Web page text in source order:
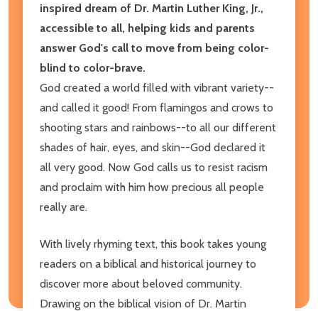
inspired dream of Dr. Martin Luther King, Jr.,
accessible to all, helping kids and parents
answer God's call to move from being color-
blind to color-brave.
God created a world filled with vibrant variety--
and called it good! From flamingos and crows to
shooting stars and rainbows--to all our different
shades of hair, eyes, and skin--God declared it
all very good. Now God calls us to resist racism
and proclaim with him how precious all people
really are.
With lively rhyming text, this book takes young
readers on a biblical and historical journey to
discover more about beloved community.
Drawing on the biblical vision of Dr. Martin